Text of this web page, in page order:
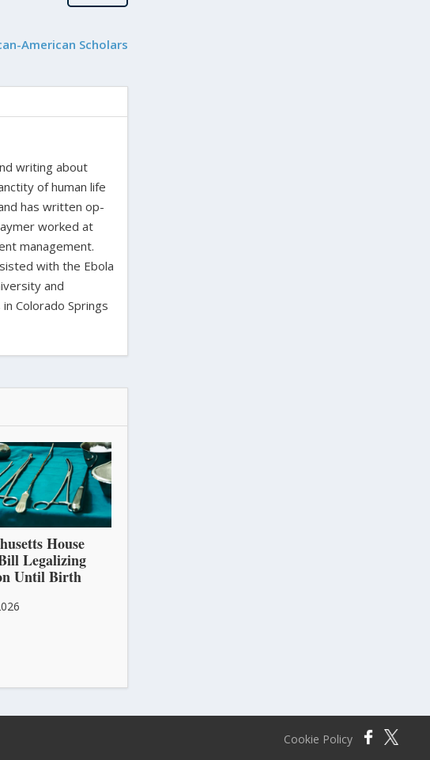
American Scholars
writing about
of human life
has written op-
worked at
management.
with the Ebola
and
Colorado Springs
House
Legalizing
Until Birth
Cookie Policy